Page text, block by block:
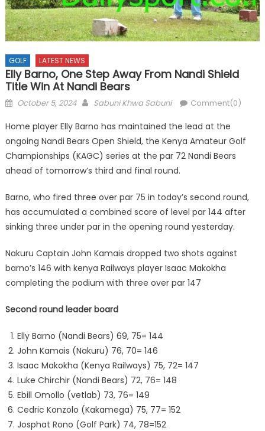
GOLF LATEST NEWS
Elly Barno, One Step Away From Nandi Shield
Title Win At Nandi Bears
Posted
October 5, 2024 Author
Sabuni Khwa Sabuni Comment(0)
Home player Elly Barno has maintained the lead at the
ongoing Nandi Bears Open Shield, the Kenya Amateur Golf
Championships (KAGC) series at the par 72 Nandi Bears
ahead of tomorrow’s third and final round.
Barno, who fired three over par 75 in today’s second round,
has accumulated a combined score of level par 144 after
sinking three under par in the opening round yesterday.
Nakuru Captain John Kamais dropped two shots against
barno’s 146 with kenya Railways player Isaac Makokha
completing the podium with three over par 147
Second round leader board
Elly Barno (Nandi Bears) 69, 75= 144
John Kamais (Nakuru) 76, 70= 146
Isaac Makokha (Kenya Railways) 75, 72= 147
Luke Chirchir (Nandi Bears) 72, 76= 148
Ebill Omollo (vetlab) 73, 76= 149
Cedric Konzolo (Kakamega) 75, 77= 152
Josphat Rono (Golf Park) 74, 78=152